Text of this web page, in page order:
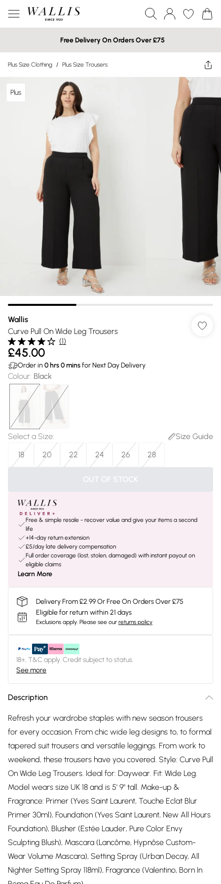
Free Delivery On Orders Over £75
Plus Size Clothing / Plus Size Trousers
Plus
Wallis
Curve Pull On Wide Leg Trousers
(1)
£45.00
Order in 0 hrs0minsfor Next Day Delivery
Colour: Black
Select a Size:
Size Guide
18
20 22 24 26 28
OUT OF STOCK
Free & simple resale - recover value and give your items a second
life
+14-day return extension
£5/day late delivery compensation
Full order coverage (lost, stolen, damaged) with instant payout on
eligible claims
Learn More
Delivery From £2.99 Or Free On Orders Over £75
Eligible for return within 21 days
Exclusions apply. Please see our returns policy
18+, T&C apply. Credit subject to status.
See more
Description
Refresh your wardrobe staples with new season trousers
for every occasion. From chic wide leg designs to, to formal
tapered suit trousers and versatile leggings. From work to
weekend, these trousers have you covered. Style: Curve Pull
On Wide Leg Trousers. Ideal for: Daywear. Fit: Wide Leg.
Model wears size UK 18 and is 5' 9" tall. Make-up &
Fragrance: Primer (Yves Saint Laurent, Touche Eclat Blur
Primer 30ml), Foundation (Yves Saint Laurent, New All Hours
Foundation), Blusher (Estée Lauder, Pure Color Envy
Sculpting Blush), Mascara (Lancôme, Hypnôse Custom-
Wear Volume Mascara), Setting Spray (Urban Decay, All
Nighter Setting Spray 118ml), Fragrance (Valentino, Born In